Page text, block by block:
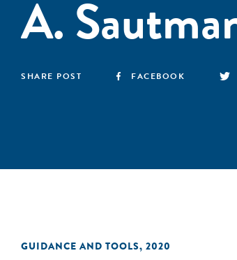
A.
SHARE POST FACEBOOK
GUIDANCE AND TOOLS, 2020